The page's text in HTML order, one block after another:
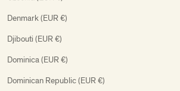
Denmark (EUR €)
Djibouti (EUR €)
Dominica (EUR €)
Dominican Republic (EUR €)